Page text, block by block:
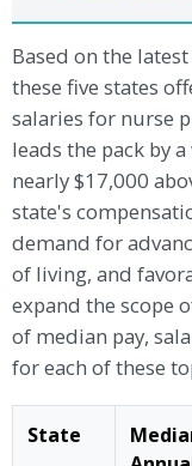
Based on the
these five states
salaries for nurse
leads the pack by
nearly $17,000
state's
demand for
of living, and
expand the scope
of median pay,
for each of these
State